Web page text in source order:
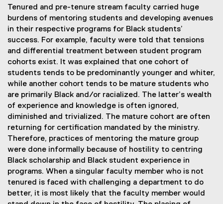
Tenured and pre-tenure stream faculty carried huge
burdens of mentoring students and developing avenues
in their respective programs for Black students’
success. For example, faculty were told that tensions
and differential treatment between student program
cohorts exist. It was explained that one cohort of
students tends to be predominantly younger and whiter,
while another cohort tends to be mature students who
are primarily Black and/or racialized. The latter’s wealth
of experience and knowledge is often ignored,
diminished and trivialized. The mature cohort are often
returning for certification mandated by the ministry.
Therefore, practices of mentoring the mature group
were done informally because of hostility to centring
Black scholarship and Black student experience in
programs. When a singular faculty member who is not
tenured is faced with challenging a department to do
better, it is most likely that the faculty member would